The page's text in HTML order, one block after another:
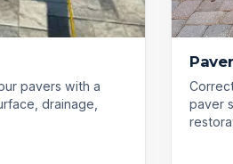
pavers with a
drainage,
paver